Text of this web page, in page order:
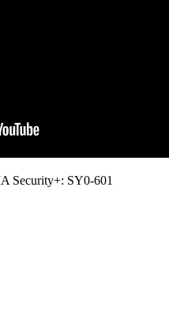
Security+: SY0-601